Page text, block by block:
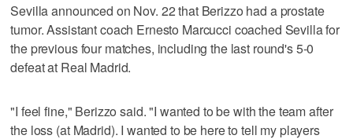
Sevilla announced on Nov. 22 that Berizzo had a prostate
tumor. Assistant coach Ernesto Marcucci coached Sevilla for
the previous four matches, including the last round's 5-0
defeat at Real Madrid.
"I feel fine," Berizzo said. "I wanted to be with the team after
the loss (at Madrid). I wanted to be here to tell my players